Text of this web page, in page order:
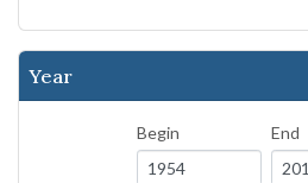
Year
Begin End